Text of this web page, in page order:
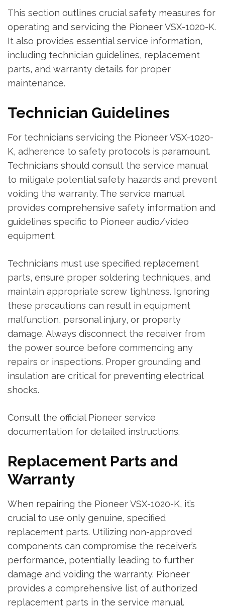
This section outlines crucial safety measures for
operating and servicing the Pioneer VSX-1020-K.
It also provides essential service information‚
including technician guidelines‚ replacement
parts‚ and warranty details for proper
maintenance.
Technician Guidelines
For technicians servicing the Pioneer VSX-1020-
K‚ adherence to safety protocols is paramount.
Technicians should consult the service manual
to mitigate potential safety hazards and prevent
voiding the warranty. The service manual
provides comprehensive safety information and
guidelines specific to Pioneer audio/video
equipment.
Technicians must use specified replacement
parts‚ ensure proper soldering techniques‚ and
maintain appropriate screw tightness. Ignoring
these precautions can result in equipment
malfunction‚ personal injury‚ or property
damage. Always disconnect the receiver from
the power source before commencing any
repairs or inspections. Proper grounding and
insulation are critical for preventing electrical
shocks.
Consult the official Pioneer service
documentation for detailed instructions.
Replacement Parts and
Warranty
When repairing the Pioneer VSX-1020-K‚ it’s
crucial to use only genuine‚ specified
replacement parts. Utilizing non-approved
components can compromise the receiver’s
performance‚ potentially leading to further
damage and voiding the warranty. Pioneer
provides a comprehensive list of authorized
replacement parts in the service manual.